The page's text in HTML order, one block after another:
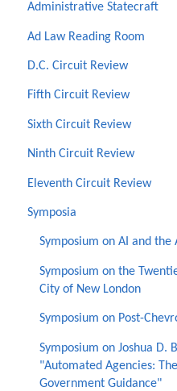
Administrative Statecraft
Ad Law Reading Room
D.C. Circuit Review
Fifth Circuit Review
Sixth Circuit Review
Ninth Circuit Review
Eleventh Circuit Review
Symposia
Symposium on AI and the
Symposium on the
City of New London
Symposium on Post-
Symposium on Joshua D.
"Automated Agencies:
Government Guidance"